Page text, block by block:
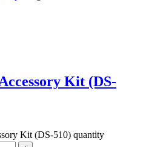
Kit (DS-
Kit (DS-510) quantity